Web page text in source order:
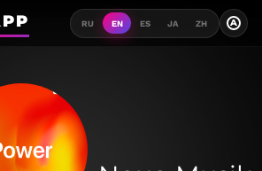
RU EN ES JA ZH A